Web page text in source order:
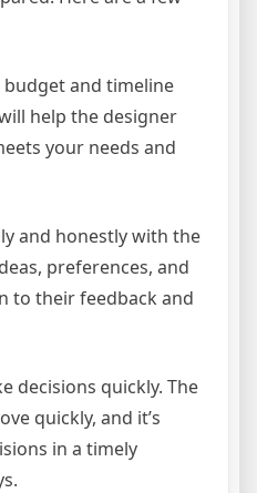
budget and timeline
help the designer
your needs and
and honestly with the
preferences, and
to their feedback and
decisions quickly. The
quickly, and it’s
in a timely